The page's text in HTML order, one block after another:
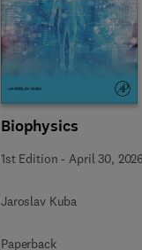
Biophysics
1st Edition - April 30, 2026
Jaroslav Kuba
Paperback